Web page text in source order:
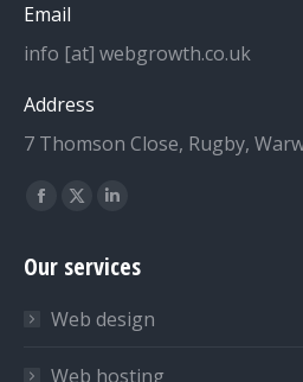
Email
info [at] webgrowth.co.uk
Address
7 Thomson Close, Rugby,
Find us on:
Facebook
opens
new
window
X
opens
new
window
Linkedin
opens
new
window
Our services
Web design
Web hosting